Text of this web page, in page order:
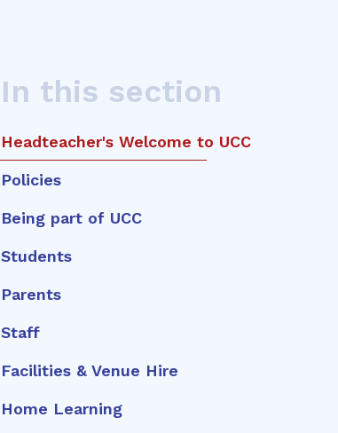
In this section
Headteacher's Welcome to UCC
Policies
Being part of UCC
Students
Parents
Staff
Facilities & Venue Hire
Home Learning